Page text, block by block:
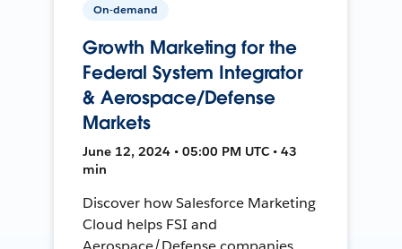
On-demand
Growth Marketing for the
Federal System Integrator
& Aerospace/Defense
Markets
June 12, 2024 • 05:00 PM UTC • 43
min
Discover how Salesforce Marketing
Cloud helps FSI and